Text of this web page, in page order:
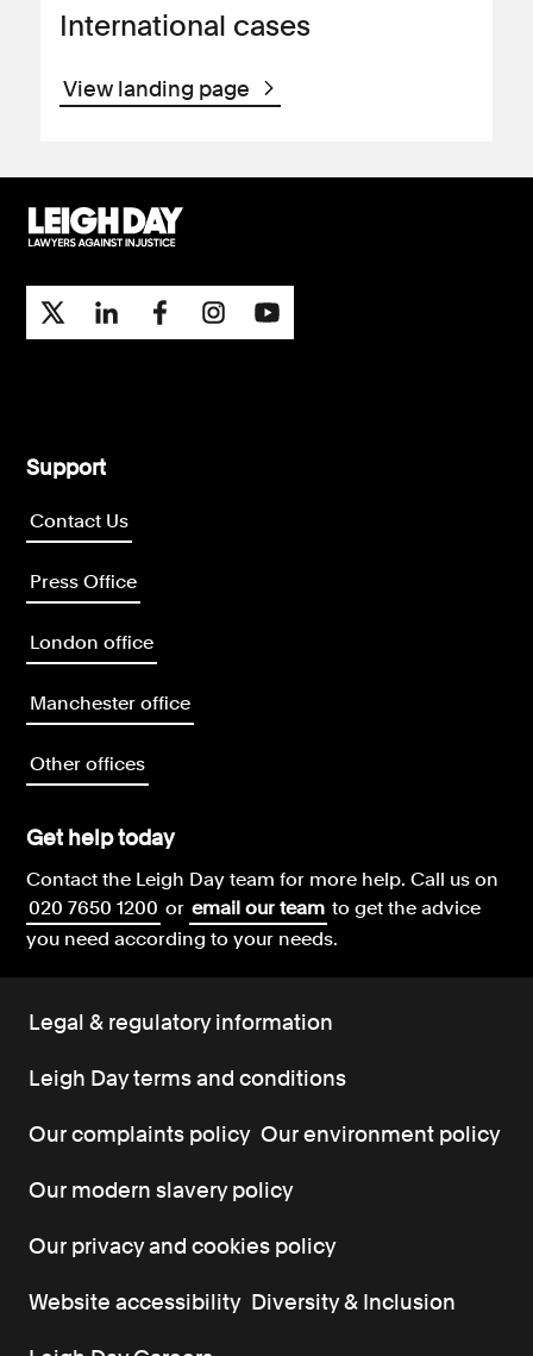
International cases
View landing page
Support
Contact Us
Press Office
London office
Manchester office
Other offices
Get help today
Contact the Leigh Day team for more help.Call us on
020 7650 1200 or email our team to get the advice
you need according to your needs.
Legal & regulatory information
Leigh Day terms and conditions
Our complaints policy Our environment policy
Our modern slavery policy
Our privacy and cookies policy
Website accessibility Diversity & Inclusion